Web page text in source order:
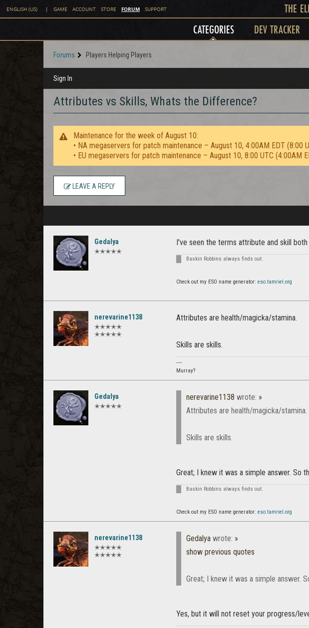
ENGLISH (US) | GAME ACCOUNT STORE FORUM SUPPORT THE
CATEGORIES DEV TRACKER
Forums Players Helping Players
Sign In
Attributes vs Skills, Whats the Difference?
Maintenance for the week of August 10:
• NA megaservers for patch maintenance – August 10, 4:00AM EDT (8:00
• EU megaservers for patch maintenance – August 10, 8:00 UTC (4:00AM
LEAVE A REPLY
Gedalya
✭✭✭✭✭
I've seen the terms attribute and skill
Baskin Robbins always finds out.
Check out my ESO name generator: eso.tamriel.org
nerevarine1138
✭✭✭✭✭
✭✭✭✭✭
Attributes are health/magicka/stamina.
Skills are skills.
----
Murray?
Gedalya
✭✭✭✭✭
nerevarine1138 wrote: »
Attributes are health/magicka/stamina.
Skills are skills.
Great; I knew it was a simple answer. So
Baskin Robbins always finds out.
Check out my ESO name generator: eso.tamriel.org
nerevarine1138
✭✭✭✭✭
✭✭✭✭✭
Gedalya wrote: »
show previous quotes
Great; I knew it was a simple answer.
Yes, but it will not reset your progress/